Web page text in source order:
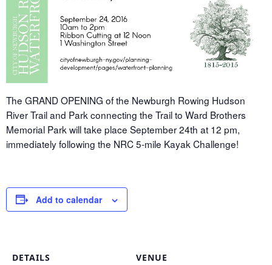
The GRAND OPENING of the Newburgh Rowing Hudson
River Trail and Park connecting the Trail to Ward Brothers
Memorial Park will take place September 24th at 12 pm,
immediately following the NRC 5-mile Kayak Challenge!
Add to calendar
DETAILS VENUE